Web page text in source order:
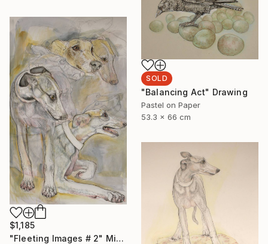
SOLD
"Balancing Act" Drawing
Pastel on Paper
53.3 x 66 cm
$1,185
"Fleeting Images # 2" Mixed Media